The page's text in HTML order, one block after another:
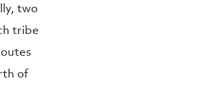
two
tribe
of